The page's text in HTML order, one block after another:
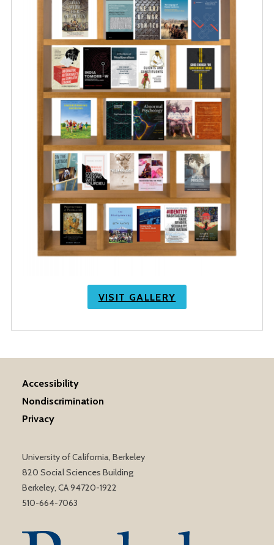
VISIT GALLERY
University of California, Berkeley
820 Social Sciences Building
Berkeley, CA 94720-1922
510-664-7063
Accessibility
Nondiscrimination
Privacy